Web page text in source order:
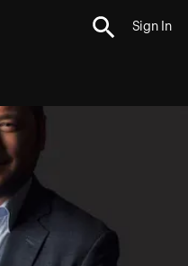
Sign In